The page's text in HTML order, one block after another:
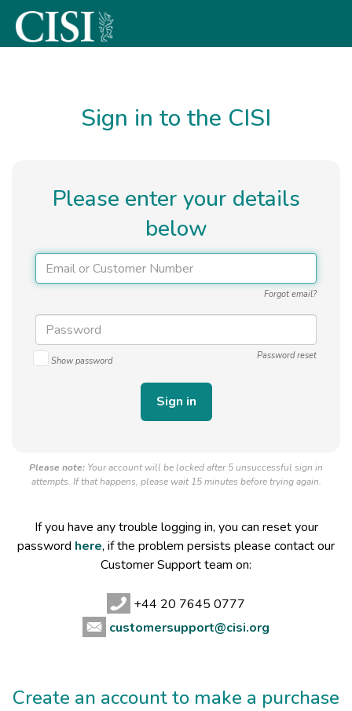
Skip To The Main Content
Sign in to the CISI
Please enter your details
below
Forgot email?
Password reset
Show password
Please note: Your account will be locked after 5 unsuccessful sign in
attempts. If that happens, please wait 15 minutes before trying again.
If you have any trouble logging in, you can reset your
password here, if the problem persists please contact our
Customer Support team on:
+44 20 7645 0777
customersupport@cisi.org
Create an account to make a purchase